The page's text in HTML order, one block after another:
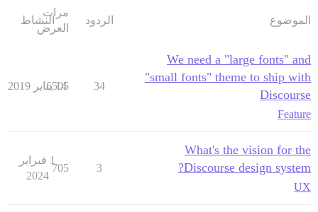
الموضوع الردود
مرات
العرض
النشاط
We need a "large fonts" and
"small fonts" theme to ship with
Discourse
Feature
34
6505
14 يناير 2019
What's the vision for the
Discourse design system?
UX
3
705
1 فبراير
2024